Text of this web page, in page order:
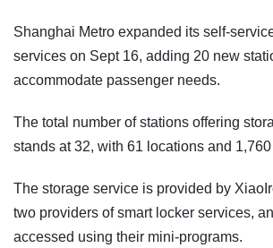
Shanghai Metro expanded its self-
services on Sept 16, adding 20 new
accommodate passenger needs.
The total number of stations offering
stands at 32, with 61 locations and
The storage service is provided by
two providers of smart locker services,
accessed using their mini-programs.